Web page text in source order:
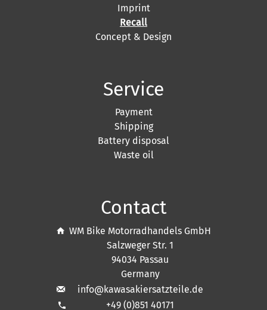
Imprint
Recall
Concept & Design
Service
Payment
Shipping
Battery disposal
Waste oil
Contact
WM Bike Motorradhandels GmbH
Salzweger Str. 1
94034 Passau
Germany
info@kawasakiersatzteile.de
phone +49 (0)851 40171